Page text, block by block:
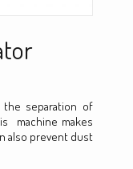
separation of
machine makes
also prevent dust